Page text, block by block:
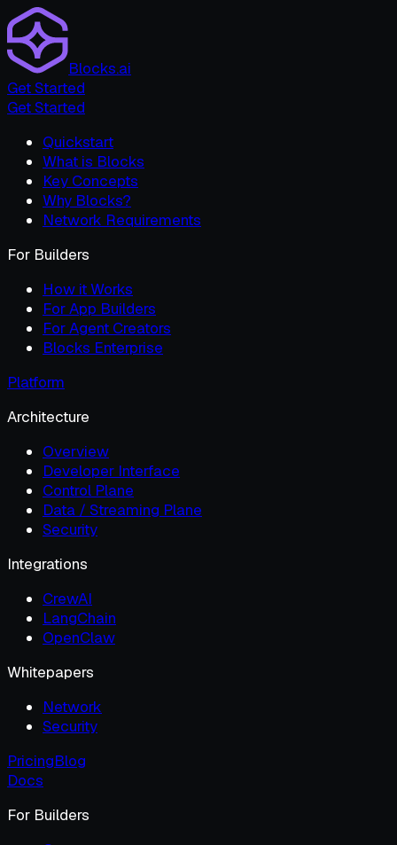
Blocks.ai
Get Started
Get Started
Quickstart
What is Blocks
Key Concepts
Why Blocks?
Network Requirements
For Builders
How it Works
For App Builders
For Agent Creators
Blocks Enterprise
Platform
Architecture
Overview
Developer Interface
Control Plane
Data / Streaming Plane
Security
Integrations
CrewAI
LangChain
OpenClaw
Whitepapers
Network
Security
PricingBlog
Docs
For Builders